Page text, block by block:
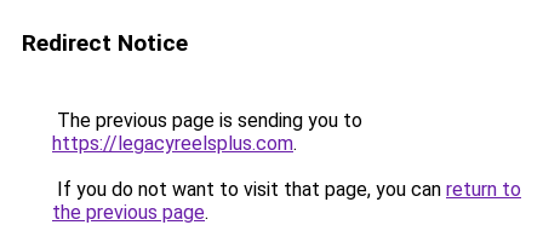
Redirect Notice
The previous page is sending you to
https://legacyreelsplus.com.
If you do not want to visit that page, you can return to
the previous page.